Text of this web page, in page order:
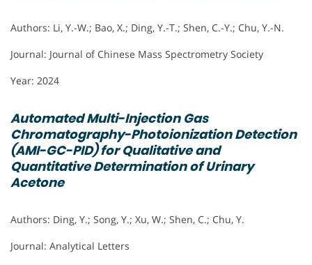
Authors: Li, Y.-W.; Bao, X.; Ding, Y.-T.; Shen, C.-Y.; Chu, Y.-N.
Journal: Journal of Chinese Mass Spectrometry Society
Year: 2024
Automated Multi-Injection Gas
Chromatography-Photoionization Detection
(AMI-GC-PID) for Qualitative and
Quantitative Determination of Urinary
Acetone
Authors: Ding, Y.; Song, Y.; Xu, W.; Shen, C.; Chu, Y.
Journal: Analytical Letters